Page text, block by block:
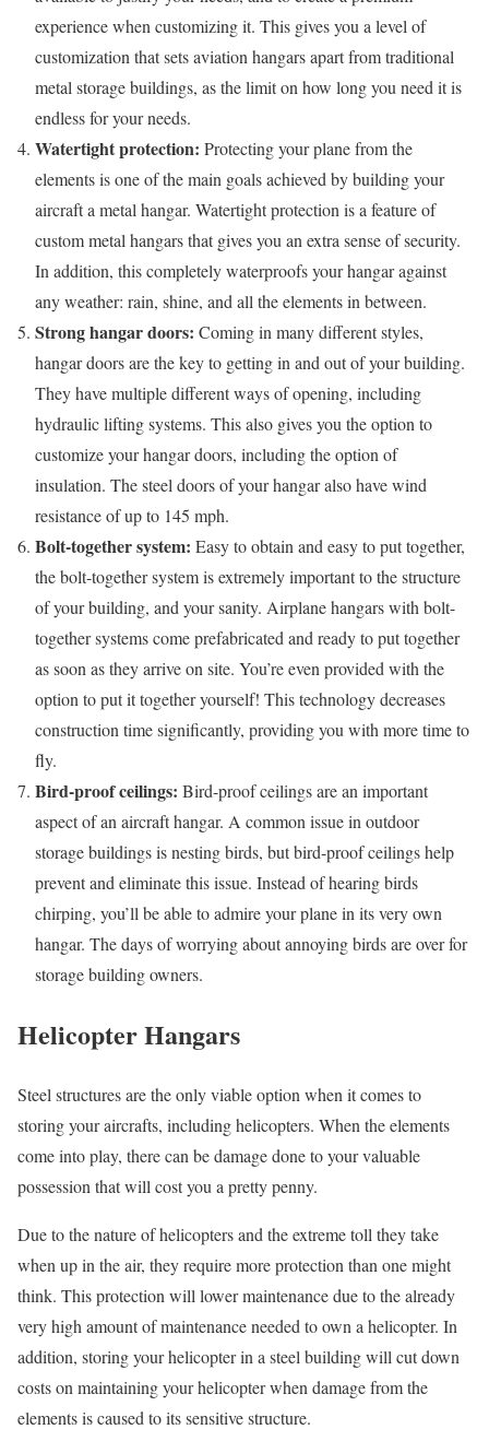
experience when customizing it. This gives you a level of
customization that sets aviation hangars apart from traditional
metal storage buildings, as the limit on how long you need it is
endless for your needs.
Watertight protection: Protecting your plane from the
elements is one of the main goals achieved by building your
aircraft a metal hangar. Watertight protection is a feature of
custom metal hangars that gives you an extra sense of security.
In addition, this completely waterproofs your hangar against
any weather: rain, shine, and all the elements in between.
Strong hangar doors: Coming in many different styles,
hangar doors are the key to getting in and out of your building.
They have multiple different ways of opening, including
hydraulic lifting systems. This also gives you the option to
customize your hangar doors, including the option of
insulation. The steel doors of your hangar also have wind
resistance of up to 145 mph.
Bolt-together system: Easy to obtain and easy to put together,
the bolt-together system is extremely important to the structure
of your building, and your sanity. Airplane hangars with bolt-
together systems come prefabricated and ready to put together
as soon as they arrive on site. You’re even provided with the
option to put it together yourself! This technology decreases
construction time significantly, providing you with more time to
fly.
Bird-proof ceilings: Bird-proof ceilings are an important
aspect of an aircraft hangar. A common issue in outdoor
storage buildings is nesting birds, but bird-proof ceilings help
prevent and eliminate this issue. Instead of hearing birds
chirping, you’ll be able to admire your plane in its very own
hangar. The days of worrying about annoying birds are over for
storage building owners.
Helicopter Hangars
Steel structures are the only viable option when it comes to
storing your aircrafts, including helicopters. When the elements
come into play, there can be damage done to your valuable
possession that will cost you a pretty penny.
Due to the nature of helicopters and the extreme toll they take
when up in the air, they require more protection than one might
think. This protection will lower maintenance due to the already
very high amount of maintenance needed to own a helicopter. In
addition, storing your helicopter in a steel building will cut down
costs on maintaining your helicopter when damage from the
elements is caused to its sensitive structure.